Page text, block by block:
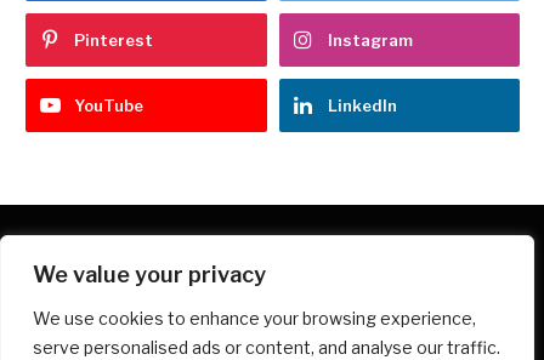
We value your privacy
We use cookies to enhance your browsing experience,
serve personalised ads or content, and analyse our traffic.
Pinterest Instagram
YouTube LinkedIn
(Twitter)